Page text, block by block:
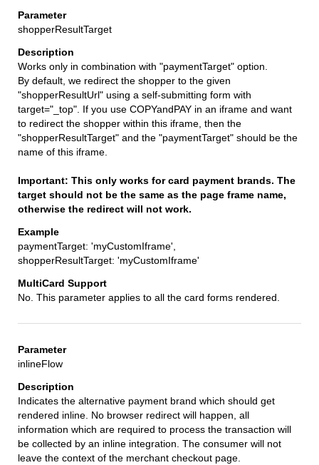
shopperResultTarget
Works only in combination with "paymentTarget" option.
By default, we redirect the shopper to the given
"shopperResultUrl" using a self-submitting form with
target="_top". If you use COPYandPAY in an iframe and want
to redirect the shopper within this iframe, then the
"shopperResultTarget" and the "paymentTarget" should be the
name of this iframe.
Important: This only works for card payment brands. The
target should not be the same as the page frame name,
otherwise the redirect will not work.
paymentTarget: 'myCustomIframe',
shopperResultTarget: 'myCustomIframe'
No. This parameter applies to all the card forms rendered.
inlineFlow
Indicates the alternative payment brand which should get
rendered inline. No browser redirect will happen, all
information which are required to process the transaction will
be collected by an inline integration. The consumer will not
leave the context of the merchant checkout page.